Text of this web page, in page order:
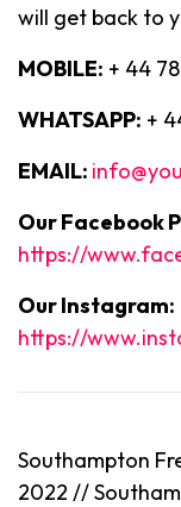
will get back to
MOBILE: + 44
WHATSAPP: +
EMAIL:
Our Facebook
https://
Our Instagram:
https://
Southampton
2022 //